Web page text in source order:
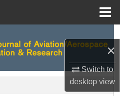
×
Switch to
desktopview